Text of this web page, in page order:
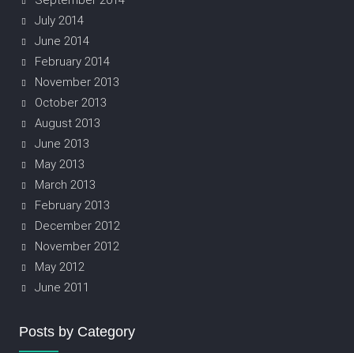
July 2014
June 2014
February 2014
November 2013
October 2013
August 2013
June 2013
May 2013
March 2013
February 2013
December 2012
November 2012
May 2012
June 2011
Posts by Category